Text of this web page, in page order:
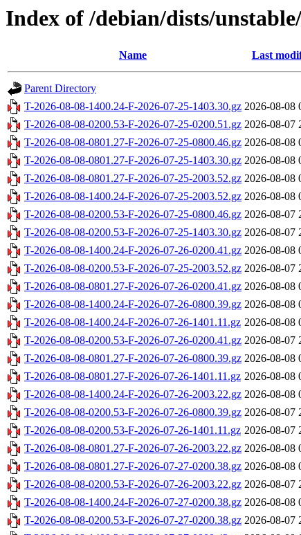
Index of /debian/dists/
Name Last
Parent Directory
T-2026-08-08-1400.24-F-2026-07-25-1403.30.gz 2026-08-08
T-2026-08-08-0200.53-F-2026-07-25-0200.51.gz 2026-08-07
T-2026-08-08-0801.27-F-2026-07-25-0800.46.gz 2026-08-08
T-2026-08-08-0801.27-F-2026-07-25-1403.30.gz 2026-08-08
T-2026-08-08-0801.27-F-2026-07-25-2003.52.gz 2026-08-08
T-2026-08-08-1400.24-F-2026-07-25-2003.52.gz 2026-08-08
T-2026-08-08-0200.53-F-2026-07-25-0800.46.gz 2026-08-07
T-2026-08-08-0200.53-F-2026-07-25-1403.30.gz 2026-08-07
T-2026-08-08-1400.24-F-2026-07-26-0200.41.gz 2026-08-08
T-2026-08-08-0200.53-F-2026-07-25-2003.52.gz 2026-08-07
T-2026-08-08-0801.27-F-2026-07-26-0200.41.gz 2026-08-08
T-2026-08-08-1400.24-F-2026-07-26-0800.39.gz 2026-08-08
T-2026-08-08-1400.24-F-2026-07-26-1401.11.gz 2026-08-08
T-2026-08-08-0200.53-F-2026-07-26-0200.41.gz 2026-08-07
T-2026-08-08-0801.27-F-2026-07-26-0800.39.gz 2026-08-08
T-2026-08-08-0801.27-F-2026-07-26-1401.11.gz 2026-08-08
T-2026-08-08-1400.24-F-2026-07-26-2003.22.gz 2026-08-08
T-2026-08-08-0200.53-F-2026-07-26-0800.39.gz 2026-08-07
T-2026-08-08-0200.53-F-2026-07-26-1401.11.gz 2026-08-07
T-2026-08-08-0801.27-F-2026-07-26-2003.22.gz 2026-08-08
T-2026-08-08-0801.27-F-2026-07-27-0200.38.gz 2026-08-08
T-2026-08-08-0200.53-F-2026-07-26-2003.22.gz 2026-08-07
T-2026-08-08-1400.24-F-2026-07-27-0200.38.gz 2026-08-08
T-2026-08-08-0200.53-F-2026-07-27-0200.38.gz 2026-08-07